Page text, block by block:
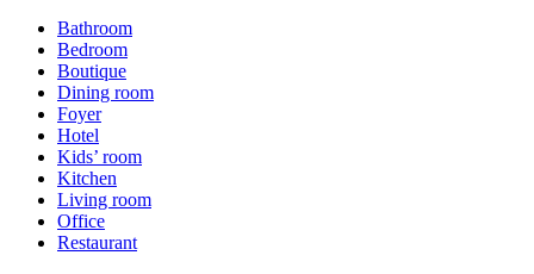
Bathroom
Bedroom
Boutique
Dining room
Foyer
Hotel
Kids’ room
Kitchen
Living room
Office
Restaurant